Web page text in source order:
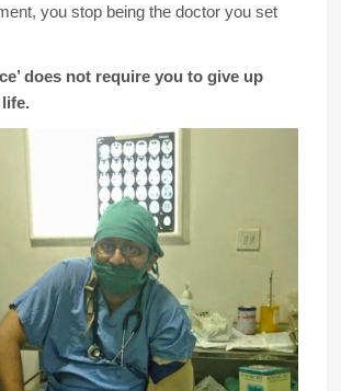
you stop being the doctor you set
does not require you to give up